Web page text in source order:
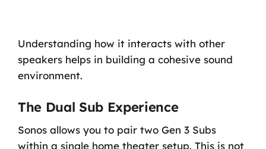
Understanding how it interacts with other
speakers helps in building a cohesive sound
environment.
The Dual Sub Experience
Sonos allows you to pair two Gen 3 Subs
within a single home theater setup. This is not